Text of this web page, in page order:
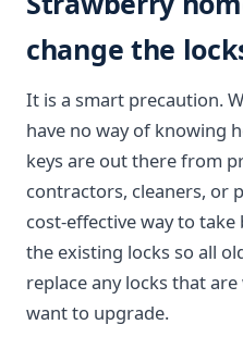
change the
It is a smart precaution.
have no way of knowing
keys are out there from
contractors, cleaners, or
cost-effective way to
the existing locks so all
replace any locks that
want to upgrade.